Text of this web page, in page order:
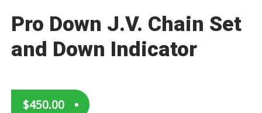
Pro Down J.V. Chain Set
and Down Indicator
$450.00